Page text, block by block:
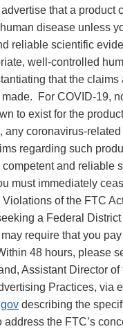
that a product
disease unless
reliable scientific
well-controlled
that the claims
For COVID-19,
to exist for the
any coronavirus-
regarding such
and reliable
must immediately
of the FTC
a Federal
require that you
48 hours, please
Assistant Director of
Practices, via
describing the
address the FTC’s